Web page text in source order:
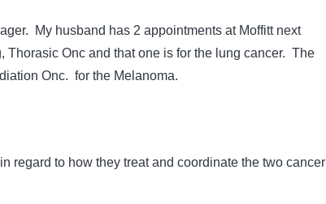
My husband has 2 appointments at Moffitt next
Onc and that one is for the lung cancer. The
Onc. for the Melanoma.
regard to how they treat and coordinate the two cancer